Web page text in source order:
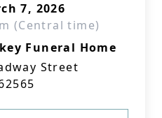
7, 2026
(Central time)
Funeral Home
Street